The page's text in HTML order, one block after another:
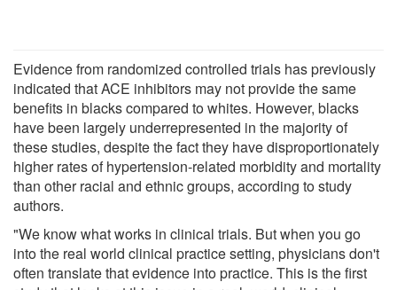
Evidence from randomized controlled trials has previously
indicated that ACE inhibitors may not provide the same
benefits in blacks compared to whites. However, blacks
have been largely underrepresented in the majority of
these studies, despite the fact they have disproportionately
higher rates of hypertension-related morbidity and mortality
than other racial and ethnic groups, according to study
authors.
"We know what works in clinical trials. But when you go
into the real world clinical practice setting, physicians don't
often translate that evidence into practice. This is the first